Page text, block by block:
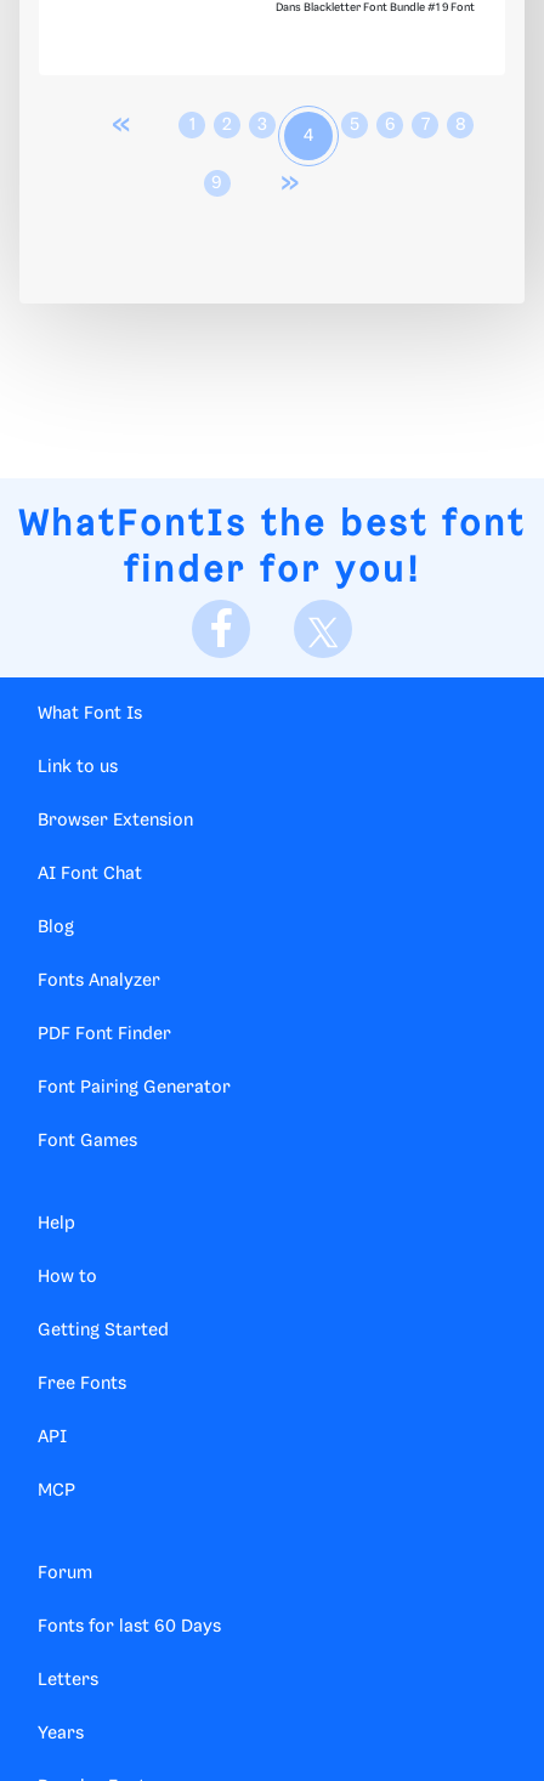
Dans Blackletter Font Bundle #1 9 Font
« 1 2 3
4
5 6 7 8
9 »
WhatFontIs the best font
finder for you!
What Font Is
Link to us
Browser Extension
AI Font Chat
Blog
Fonts Analyzer
PDF Font Finder
Font Pairing Generator
Font Games
Help
How to
Getting Started
Free Fonts
API
MCP
Forum
Fonts for last 60 Days
Letters
Years